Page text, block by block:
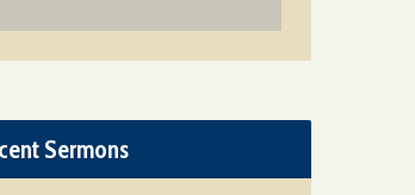
Sermons